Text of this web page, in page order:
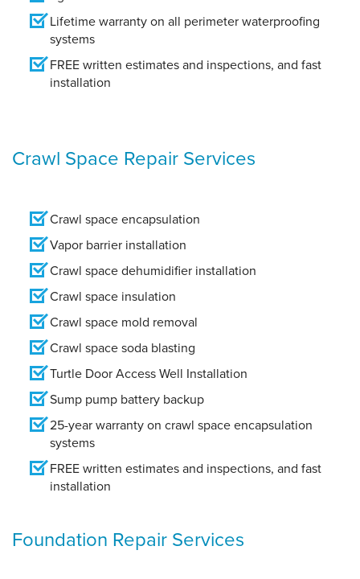
Lifetime warranty on all perimeter waterproofing
systems
FREE written estimates and inspections, and fast
installation
Crawl Space Repair Services
Crawl space encapsulation
Vapor barrier installation
Crawl space dehumidifier installation
Crawl space insulation
Crawl space mold removal
Crawl space soda blasting
Turtle Door Access Well Installation
Sump pump battery backup
25-year warranty on crawl space encapsulation
systems
FREE written estimates and inspections, and fast
installation
Foundation Repair Services